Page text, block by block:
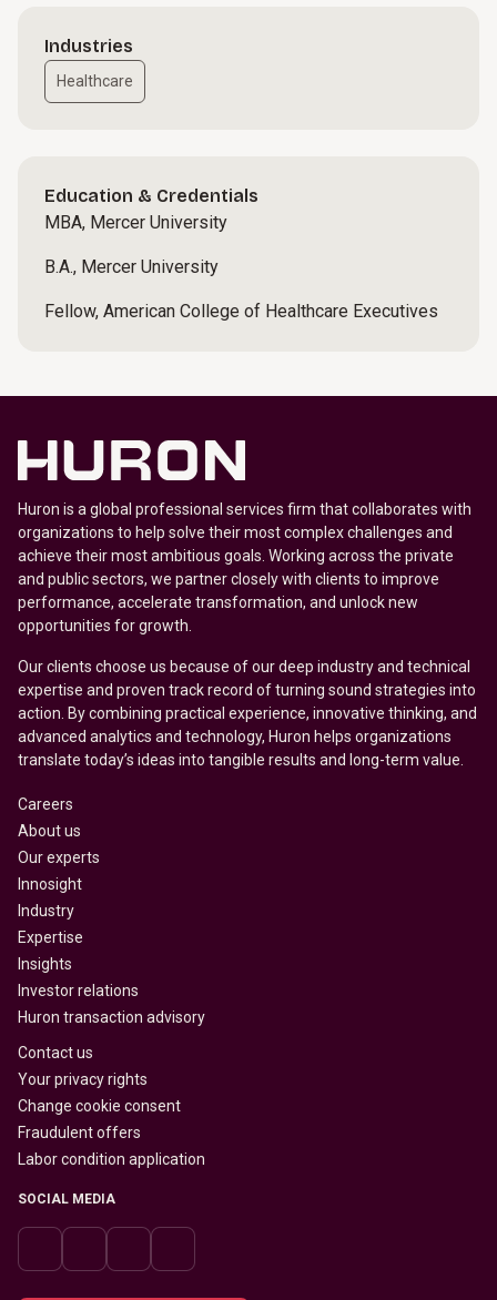
Industries
Healthcare
Education & Credentials
MBA, Mercer University
B.A., Mercer University
Fellow, American College of Healthcare Executives
Huron is a global professional services firm that collaborates with
organizations to help solve their most complex challenges and
achieve their most ambitious goals. Working across the private
and public sectors, we partner closely with clients to improve
performance, accelerate transformation, and unlock new
opportunities for growth.
Our clients choose us because of our deep industry and technical
expertise and proven track record of turning sound strategies into
action. By combining practical experience, innovative thinking, and
advanced analytics and technology, Huron helps organizations
translate today’s ideas into tangible results and long-term value.
Careers
About us
Our experts
Innosight
Industry
Expertise
Insights
Investor relations
Huron transaction advisory
Contact us
Your privacy rights
Change cookie consent
Fraudulent offers
Labor condition application
SOCIAL MEDIA